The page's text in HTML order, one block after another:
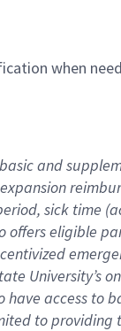
when
and
sick time
eligible
University’s
access to
to